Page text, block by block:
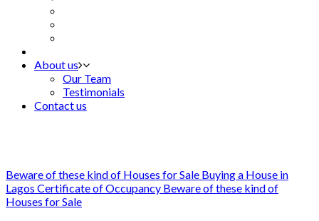
About us
Our Team
Testimonials
Contact us
Beware of these kind of Houses for Sale Buying a House in
Lagos Certificate of Occupancy Beware of these kind of
Houses for Sale